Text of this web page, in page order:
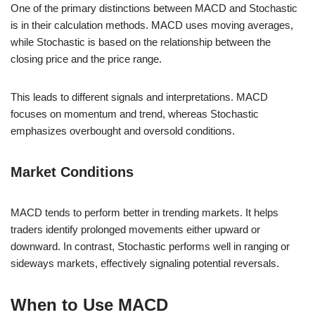
One of the primary distinctions between MACD and Stochastic
is in their calculation methods. MACD uses moving averages,
while Stochastic is based on the relationship between the
closing price and the price range.
This leads to different signals and interpretations. MACD
focuses on momentum and trend, whereas Stochastic
emphasizes overbought and oversold conditions.
Market Conditions
MACD tends to perform better in trending markets. It helps
traders identify prolonged movements either upward or
downward. In contrast, Stochastic performs well in ranging or
sideways markets, effectively signaling potential reversals.
When to Use MACD